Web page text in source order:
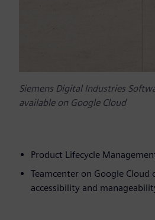
Siemens Digital Industries
available on Google Cloud
Product Lifecycle
Teamcenter on Google
accessibility and